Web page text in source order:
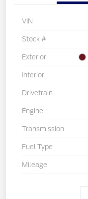
VIN
Stock #
Exterior
Interior
Drivetrain
Engine
Transmission
Fuel Type
Mileage